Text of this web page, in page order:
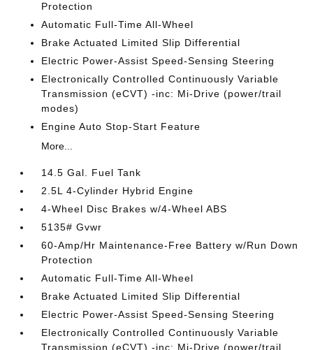
Protection
Automatic Full-Time All-Wheel
Brake Actuated Limited Slip Differential
Electric Power-Assist Speed-Sensing Steering
Electronically Controlled Continuously Variable
Transmission (eCVT) -inc: Mi-Drive (power/trail
modes)
Engine Auto Stop-Start Feature
More...
14.5 Gal. Fuel Tank
2.5L 4-Cylinder Hybrid Engine
4-Wheel Disc Brakes w/4-Wheel ABS
5135# Gvwr
60-Amp/Hr Maintenance-Free Battery w/Run Down
Protection
Automatic Full-Time All-Wheel
Brake Actuated Limited Slip Differential
Electric Power-Assist Speed-Sensing Steering
Electronically Controlled Continuously Variable
Transmission (eCVT) -inc: Mi-Drive (power/trail